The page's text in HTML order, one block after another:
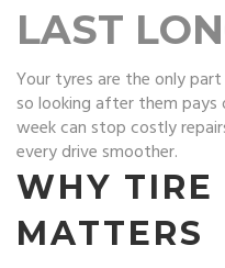
LAST
Your tyres are the only
so looking after them pays
week can stop costly
every drive smoother.
WHY TIRE
MATTERS